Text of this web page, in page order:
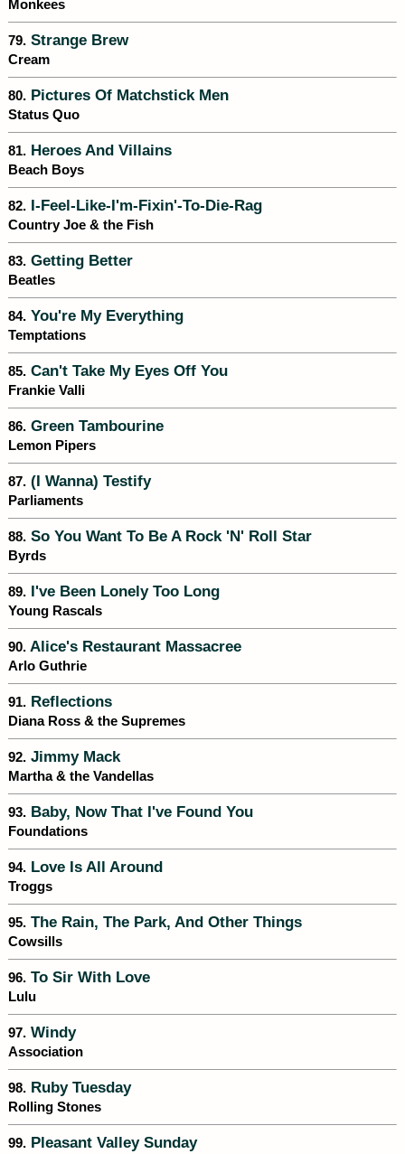
Monkees
79. Strange Brew
Cream
80. Pictures Of Matchstick Men
Status Quo
81. Heroes And Villains
Beach Boys
82. I-Feel-Like-I'm-Fixin'-To-Die-Rag
Country Joe & the Fish
83. Getting Better
Beatles
84. You're My Everything
Temptations
85. Can't Take My Eyes Off You
Frankie Valli
86. Green Tambourine
Lemon Pipers
87. (I Wanna) Testify
Parliaments
88. So You Want To Be A Rock 'N' Roll Star
Byrds
89. I've Been Lonely Too Long
Young Rascals
90. Alice's Restaurant Massacree
Arlo Guthrie
91. Reflections
Diana Ross & the Supremes
92. Jimmy Mack
Martha & the Vandellas
93. Baby, Now That I've Found You
Foundations
94. Love Is All Around
Troggs
95. The Rain, The Park, And Other Things
Cowsills
96. To Sir With Love
Lulu
97. Windy
Association
98. Ruby Tuesday
Rolling Stones
99. Pleasant Valley Sunday